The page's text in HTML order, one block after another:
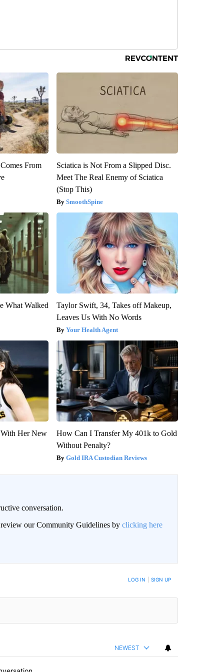
From
Sciatica is Not From a Slipped Disc.
Meet The Real Enemy of Sciatica
(Stop This)
SmoothSpine
What Walked
Taylor Swift, 34, Takes off Makeup,
Leaves Us With No Words
Your Health Agent
Her New
How Can I Transfer My 401k to Gold
Without Penalty?
Gold IRA Custodian Reviews
conversation.
review our Community Guidelines by clicking here
LOG IN SIGN UP
NEWEST